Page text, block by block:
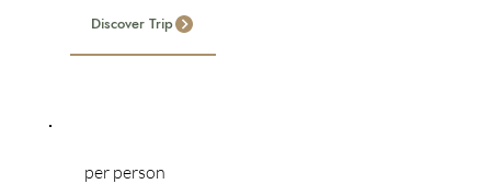
Discover Trip
per person